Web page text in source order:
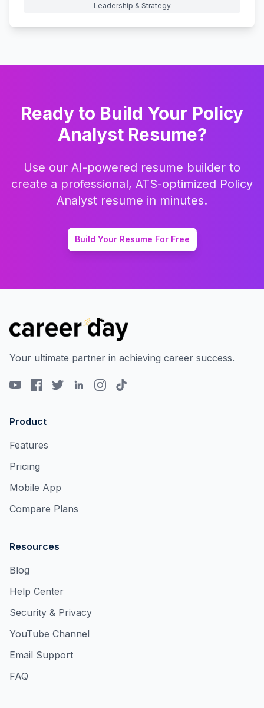
Leadership & Strategy
Ready to Build Your Policy
AnalystResume?
Use our AI-powered resume builder to
create a professional, ATS-optimized Policy
Analyst resume in minutes.
Build Your Resume For Free
Your ultimate partner in achieving career success.
Product
Features
Pricing
Mobile App
Compare Plans
Resources
Blog
Help Center
Security & Privacy
YouTube Channel
Email Support
FAQ